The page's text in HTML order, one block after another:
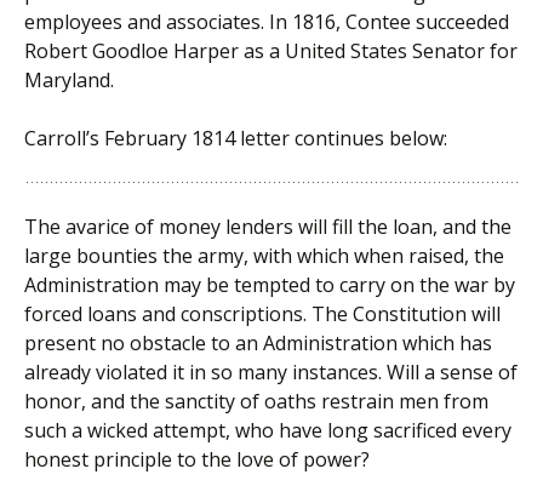
employees and associates. In 1816, Contee succeeded
Robert Goodloe Harper as a United States Senator for
Maryland.
Carroll’s February 1814 letter continues below:
The avarice of money lenders will fill the loan, and the
large bounties the army, with which when raised, the
Administration may be tempted to carry on the war by
forced loans and conscriptions. The Constitution will
present no obstacle to an Administration which has
already violated it in so many instances. Will a sense of
honor, and the sanctity of oaths restrain men from
such a wicked attempt, who have long sacrificed every
honest principle to the love of power?